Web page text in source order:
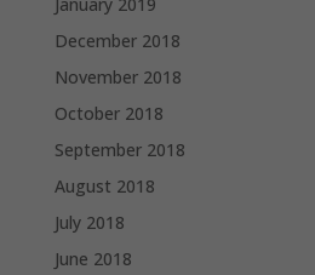
December 2018
November 2018
October 2018
September 2018
August 2018
July 2018
June 2018